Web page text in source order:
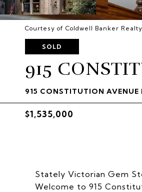
Courtesy of Coldwell Banker
SOLD
915
915 CONSTITUTION
$1,535,000
Stately Victorian Gem
Welcome to 915